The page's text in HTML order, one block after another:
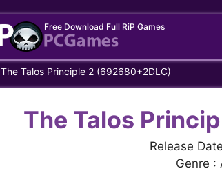
Free Download Full RiP Games
The Talos Principle 2 (692680+2DLC)
The Talos
Release
Genre :